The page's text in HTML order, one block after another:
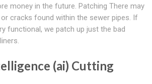
money in the future. Patching There may
cracks found within the sewer pipes. If
functional, we patch up just the bad
(ai) Cutting